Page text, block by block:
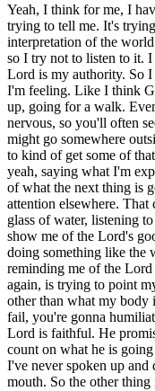
Yeah, I think for me, I
trying to tell me. It's
interpretation of the
so I try not to listen to it.
Lord is my authority. So
I'm feeling. Like I think
up, going for a walk.
nervous, so you'll often
might go somewhere
to kind of get some of
yeah, saying what I'm
of what the next thing is
attention elsewhere.
glass of water, listening
show me of the Lord's
doing something like the
reminding me of the
again, is trying to point
other than what my
fail, you're gonna
Lord is faithful. He
count on what he is
I've never spoken up
mouth. So the other